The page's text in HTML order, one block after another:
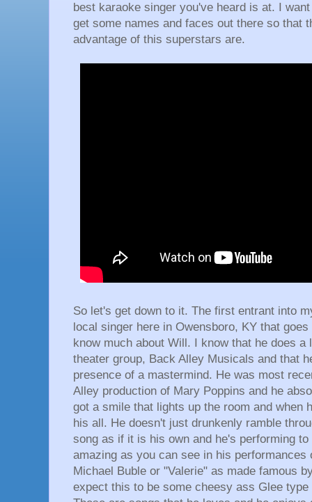
best karaoke singer you've heard is at. I
get some names and faces out there so that
advantage of this superstars are.
So let's get down to it. The first entrant into
local singer here in Owensboro, KY that
know much about Will. I know that he does
theater group, Back Alley Musicals and that
presence of a mastermind. He was most
Alley production of Mary Poppins and he
got a smile that lights up the room and when
his all. He doesn't just drunkenly ramble
song as if it is his own and he's performing
amazing as you can see in his
Michael Buble or "Valerie" as made famous
expect this to be some cheesy ass Glee